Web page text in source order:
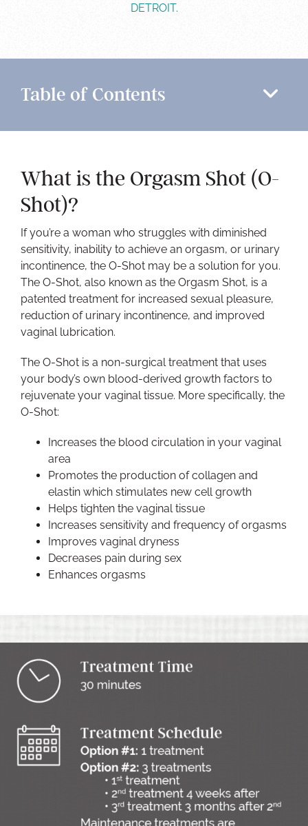
DETROIT.
Table of Contents
What is the Orgasm Shot (O-
Shot)?
If you’re a woman who struggles with diminished
sensitivity, inability to achieve an orgasm, or urinary
incontinence, the O-Shot may be a solution for you.
The O-Shot, also known as the Orgasm Shot, is a
patented treatment for increased sexual pleasure,
reduction of urinary incontinence, and improved
vaginal lubrication.
The O-Shot is a non-surgical treatment that uses
your body’s own blood-derived growth factors to
rejuvenate your vaginal tissue. More specifically, the
O-Shot:
Increases the blood circulation in your vaginal
area
Promotes the production of collagen and
elastin which stimulates new cell growth
Helps tighten the vaginal tissue
Increases sensitivity and frequency of orgasms
Improves vaginal dryness
Decreases pain during sex
Enhances orgasms